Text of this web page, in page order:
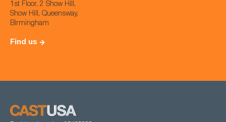
1st Floor, 2 Show Hill,
Show Hill, Queensway,
Birmingham
Find us